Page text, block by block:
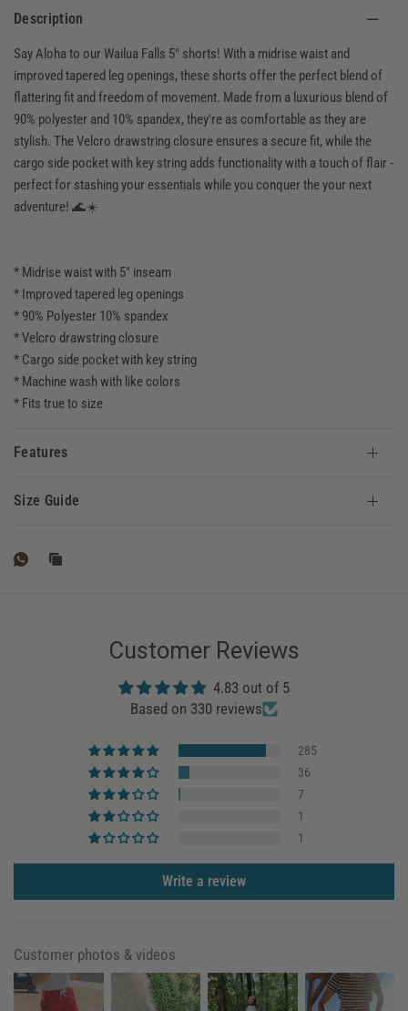
Description
Say Aloha to our Wailua Falls 5" shorts! With a midrise waist and
improved tapered leg openings, these shorts offer the perfect blend of
flattering fit and freedom of movement. Made from a luxurious blend of
90% polyester and 10% spandex, they're as comfortable as they are
stylish. The Velcro drawstring closure ensures a secure fit, while the
cargo side pocket with key string adds functionality with a touch of flair -
perfect for stashing your essentials while you conquer the your next
adventure! 🌊☀️
* Midrise waist with 5" inseam
* Improved tapered leg openings
* 90% Polyester 10% spandex
* Velcro drawstring closure
* Cargo side pocket with key string
* Machine wash with like colors
* Fits true to size
Features
Size Guide
Customer Reviews
4.83 out of 5
Based on 330 reviews
285
36
7
1
1
Write a review
Customer photos & videos